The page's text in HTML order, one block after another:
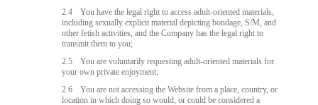
2.4
You have the legal right to access adult-oriented materials,
including sexually explicit material depicting bondage, S/M, and
other fetish activities, and the Company has the legal right to
transmit them to you;
2.5
You are voluntarily requesting adult-oriented materials for
your own private enjoyment;
2.6
You are not accessing the Website from a place, country, or
location in which doing so would, or could be considered a